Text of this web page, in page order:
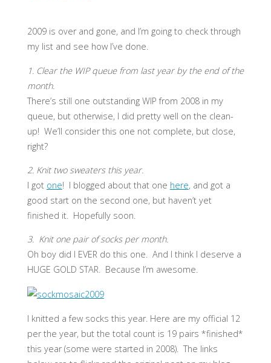
2009 is over and gone, and I’m going to check through
my list and see how I’ve done.
1. Clear the WIP queue from last year by the end of the
month.
There’s still one outstanding WIP from 2008 in my
queue, but otherwise, I did pretty well on the clean-
up! We’ll consider this one not complete, but close,
right?
2. Knit two sweaters this year.
I got one! I blogged about that one here, and got a
good start on the second one, but haven’t yet
finished it. Hopefully soon.
3. Knit one pair of socks per month.
Oh boy did I EVER do this one. And I think I deserve a
HUGE GOLD STAR. Because I’m awesome.
I knitted a few socks this year. Here are my official 12
per the year, but the total count is 19 pairs *finished*
this year (some were started in 2008). The links